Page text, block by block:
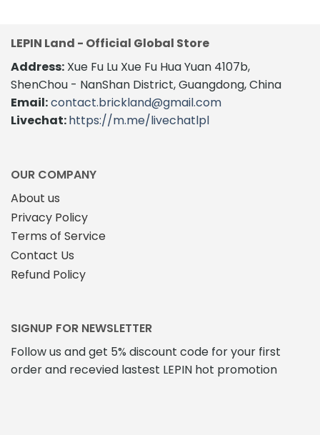
LEPIN Land - Official Global Store
Address: Xue Fu Lu Xue Fu Hua Yuan 4107b,
ShenChou - NanShan District, Guangdong, China
Email:contact.brickland@gmail.com
Livechat:https://m.me/livechatlpl
OUR COMPANY
About us
Privacy Policy
Terms of Service
Contact Us
Refund Policy
SIGNUP FOR NEWSLETTER
Follow us and get 5% discount code for your first
order and recevied lastest LEPIN hot promotion